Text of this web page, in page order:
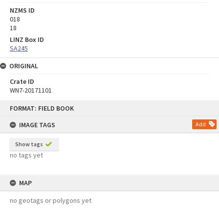
FORMAT: FIELD BOOK
IMAGE TAGS
Add
Show tags
no tags yet
MAP
no geotags or polygons yet
NZMS ID
018
18
LINZ Box ID
SA245
ORIGINAL
Crate ID
WN7-20171101